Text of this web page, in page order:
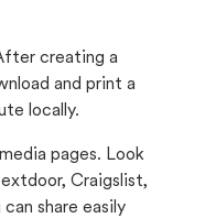
creating a
and print a
locally.
pages. Look
Craigslist,
share easily